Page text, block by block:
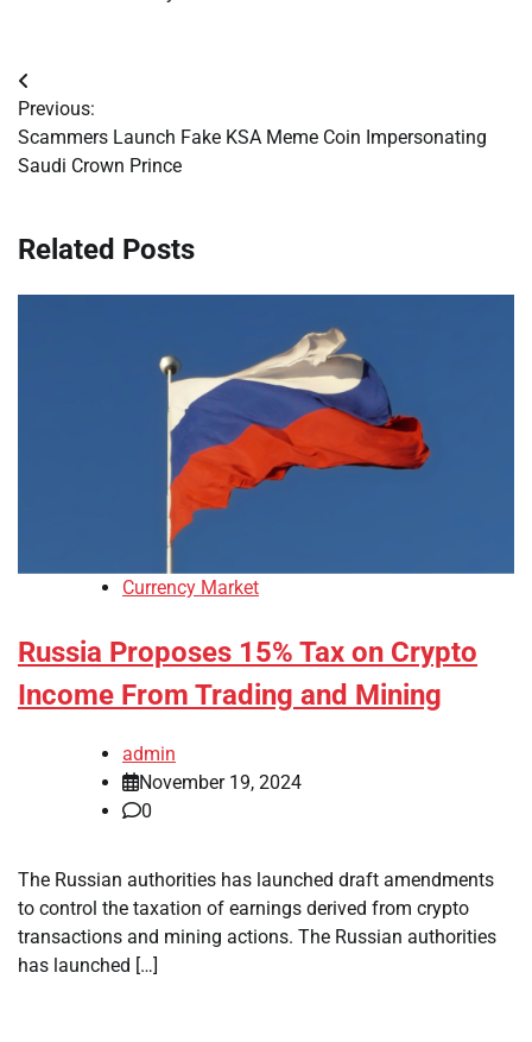
Post
navigation
Previous:
Scammers Launch Fake KSA Meme Coin Impersonating
Saudi Crown Prince
Related Posts
Currency Market
Russia Proposes 15% Tax on Crypto
Income From Trading and Mining
admin
November 19, 2024
0
The Russian authorities has launched draft amendments
to control the taxation of earnings derived from crypto
transactions and mining actions. The Russian authorities
has launched […]